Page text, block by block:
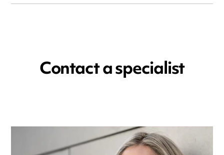
Contact a specialist